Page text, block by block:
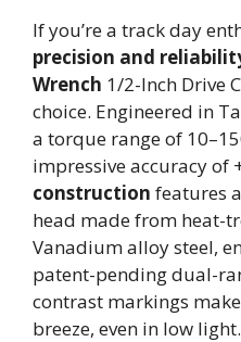
If you’re a track day
precision and
Wrench 1/2-Inch Drive
choice. Engineered in
a torque range of
impressive accuracy of
construction features
head made from heat-
Vanadium alloy steel,
patent-pending dual-
contrast markings
breeze, even in low